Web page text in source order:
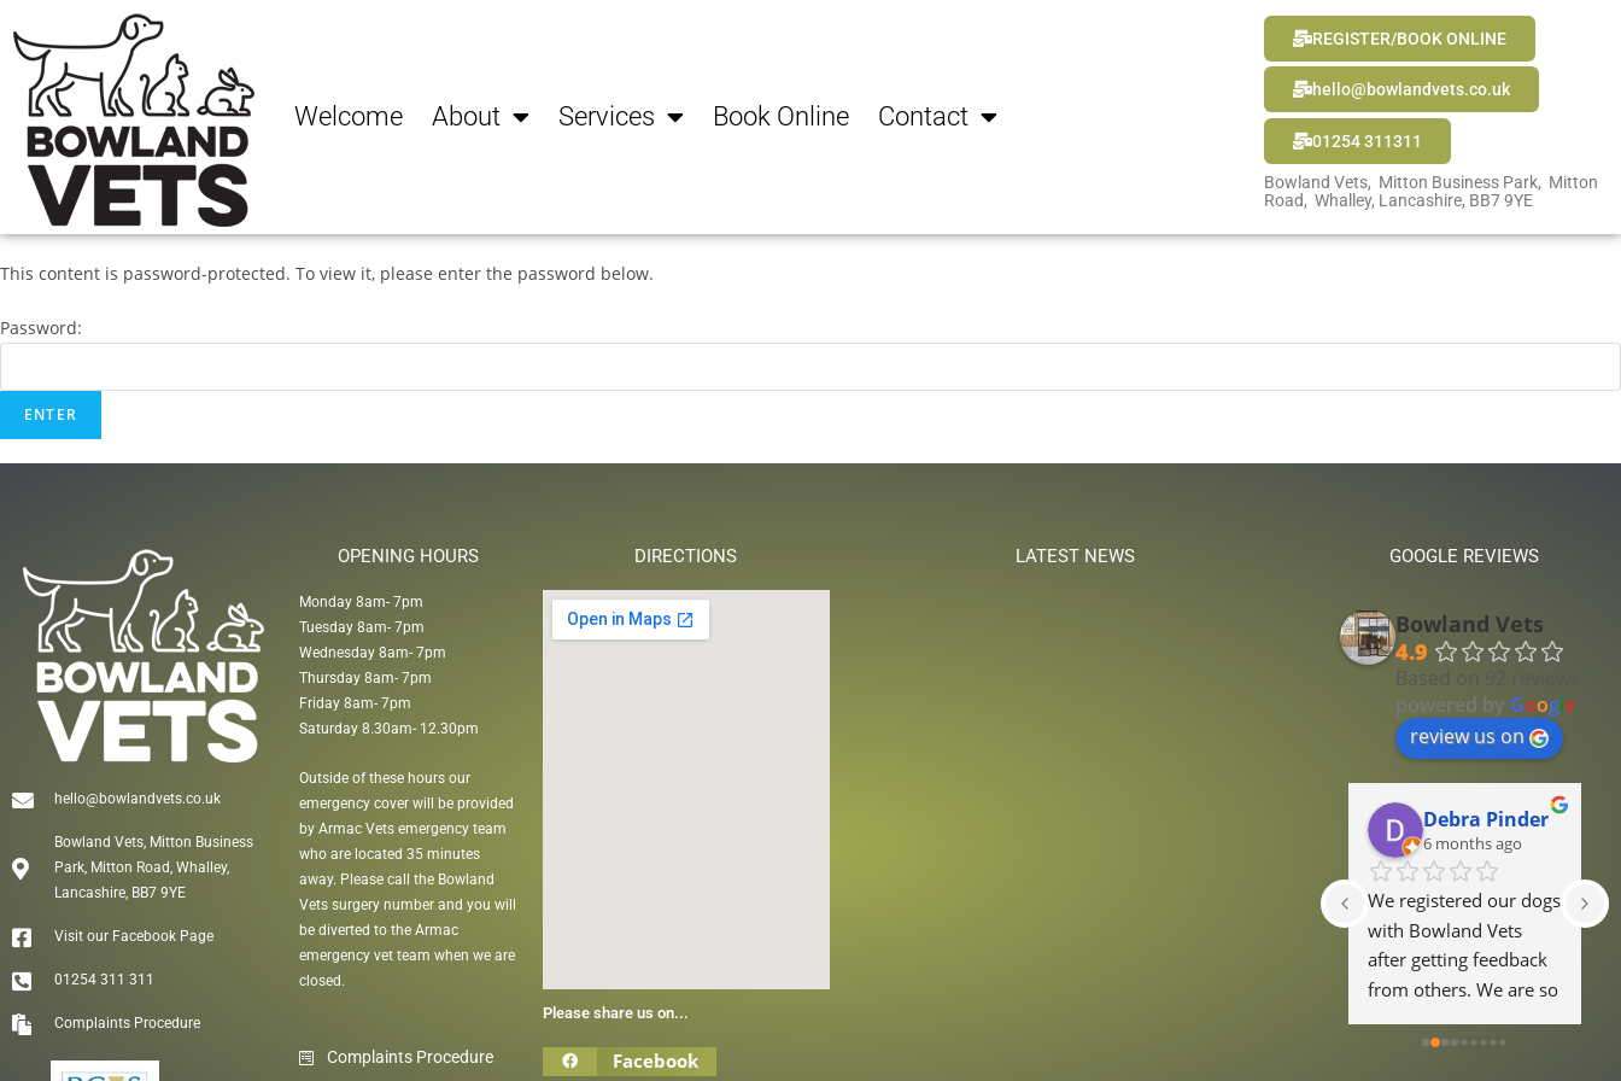
Welcome About Services Book Online Contact
REGISTER/BOOK ONLINE
hello@bowlandvets.co.uk
01254 311311
Bowland Vets, Mitton Business Park, Mitton
Road, Whalley, Lancashire, BB7 9YE
This content is password-protected. To view it, please enter the password below.
Password:
hello@bowlandvets.co.uk
Bowland Vets, Mitton Business
Park, Mitton Road, Whalley,
Lancashire, BB7 9YE
Visit our Facebook Page
01254 311 311
Complaints Procedure
OPENING HOURS
Monday 8am- 7pm
Tuesday 8am- 7pm
Wednesday 8am- 7pm
Thursday 8am- 7pm
Friday 8am- 7pm
Saturday 8.30am- 12.30pm
Outside of these hours our
emergency cover will be provided
by Armac Vets emergency team
who are located 35 minutes
away. Please call the Bowland
Vets surgery number and you will
be diverted to the Armac
emergency vet team when we are
closed.
Complaints Procedure
DIRECTIONS
Please share us on...
Facebook
LATEST NEWS GOOGLE REVIEWS
Bowland Vets
4.9
Based on 92 reviews
powered by Google
review us on
Debra Pinder
6 months ago
We registered our dogs
with Bowland Vets
after getting feedback
from others. We are so
glad we did. One of
our dogs is very